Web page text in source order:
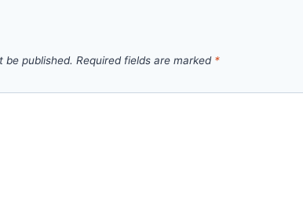
be published. Required fields are marked *